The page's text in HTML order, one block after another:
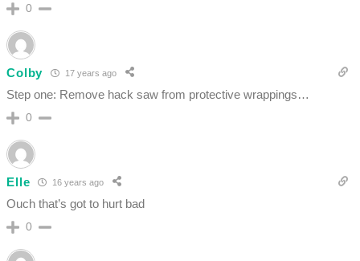
0
Colby 17 years ago
Step one: Remove hack saw from protective wrappings…
0
Elle 16 years ago
Ouch that’s got to hurt bad
0